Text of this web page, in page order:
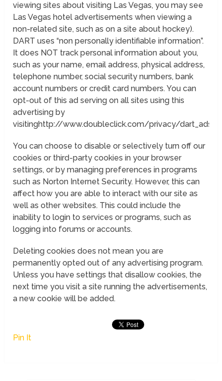
viewing sites about visiting Las Vegas, you may see
Las Vegas hotel advertisements when viewing a
non-related site, such as on a site about hockey).
DART uses “non personally identifiable information”.
It does NOT track personal information about you,
such as your name, email address, physical address,
telephone number, social security numbers, bank
account numbers or credit card numbers. You can
opt-out of this ad serving on all sites using this
advertising by
visitinghttp://www.doubleclick.com/privacy/
You can choose to disable or selectively turn off our
cookies or third-party cookies in your browser
settings, or by managing preferences in programs
such as Norton Internet Security. However, this can
affect how you are able to interact with our site as
well as other websites. This could include the
inability to login to services or programs, such as
logging into forums or accounts.
Deleting cookies does not mean you are
permanently opted out of any advertising program.
Unless you have settings that disallow cookies, the
next time you visit a site running the advertisements,
a new cookie will be added.
Pin It